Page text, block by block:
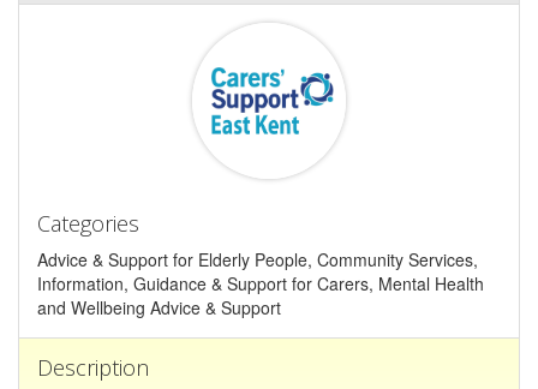
Categories
Advice & Support for Elderly People, Community Services,
Information, Guidance & Support for Carers, Mental Health
and Wellbeing Advice & Support
Description